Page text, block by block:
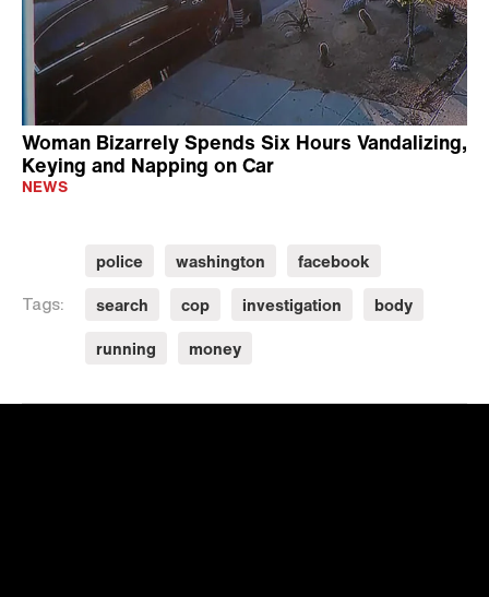
Woman Bizarrely Spends Six Hours Vandalizing,
Keying and Napping on Car
NEWS
Tags:
police washington
facebook
search
cop investigation
body
running
money